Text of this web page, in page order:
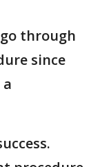
through
since